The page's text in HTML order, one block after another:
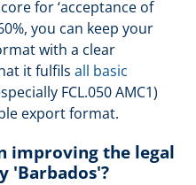
for ‘acceptance of
you can keep your
with a clear
it fulfils all basic
FCL.050 AMC1)
export format.
improving the legal
'Barbados'?